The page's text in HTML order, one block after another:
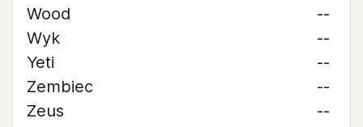
Wood
--
Wyk
--
Yeti
--
Zembiec
--
Zeus
--